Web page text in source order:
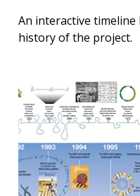
An interactive
history of the project.